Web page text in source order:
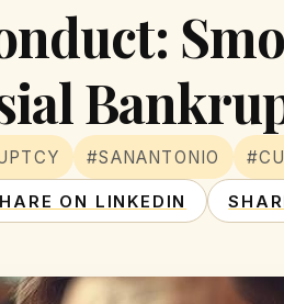
#SANANTONIO
ON LINKEDIN